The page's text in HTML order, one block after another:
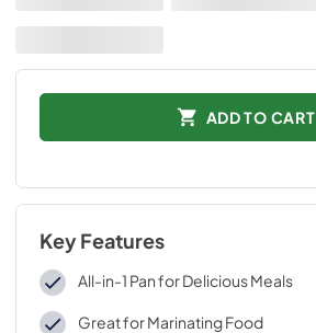
ADD TO CART
Key Features
All-in-1 Pan for Delicious Meals
Great for Marinating Food